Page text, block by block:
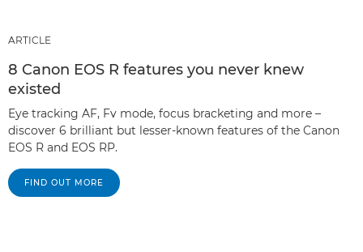
ARTICLE
8 Canon EOS R features you never knew
existed
Eye tracking AF, Fv mode, focus bracketing and more –
discover 6 brilliant but lesser-known features of the Canon
EOS R and EOS RP.
FIND OUT MORE